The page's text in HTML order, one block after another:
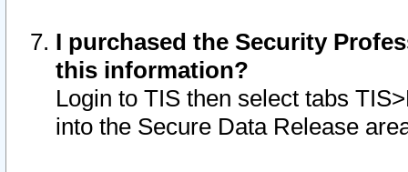
I purchased the Security
this information?
Login to TIS then select tabs
into the Secure Data Release